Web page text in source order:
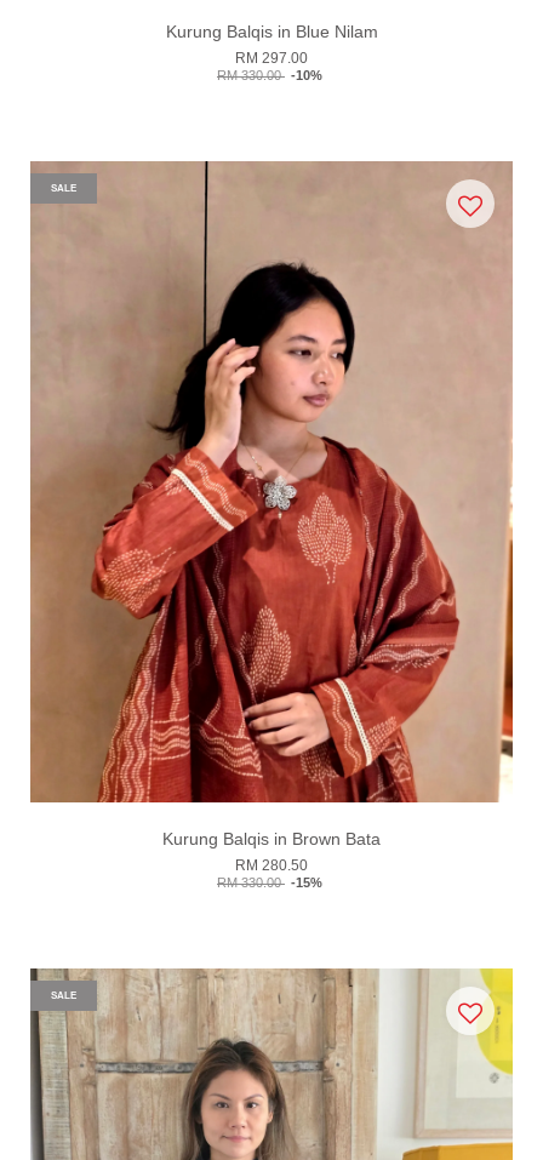
Kurung Balqis in Blue Nilam
RM 297.00
RM 330.00 -10%
SALE
Kurung Balqis in Brown Bata
RM 280.50
RM 330.00 -15%
SALE